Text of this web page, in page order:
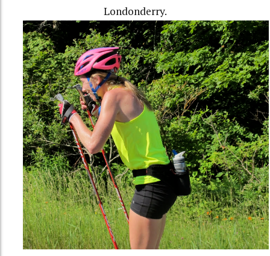
Londonderry.